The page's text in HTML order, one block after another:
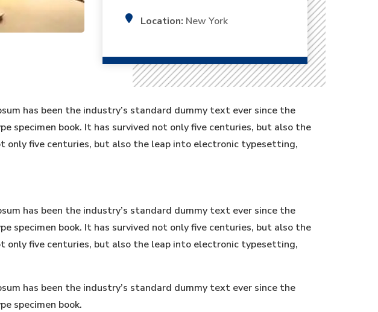
Location: New York
has been the industry’s standard dummy text ever since the
specimen book. It has survived not only five centuries, but also the
only five centuries, but also the leap into electronic typesetting,
has been the industry’s standard dummy text ever since the
specimen book. It has survived not only five centuries, but also the
only five centuries, but also the leap into electronic typesetting,
has been the industry’s standard dummy text ever since the
specimen book.